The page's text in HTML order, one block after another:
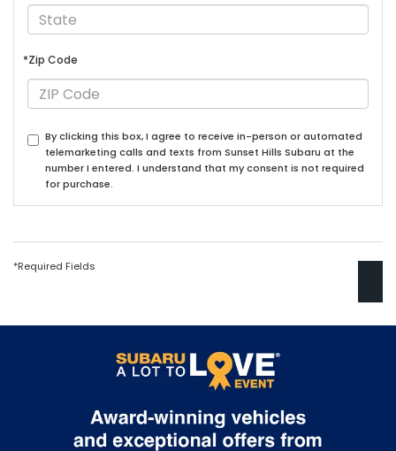
*Zip Code
By clicking this box, I agree to receive in-person or automated
telemarketing calls and texts from Sunset Hills Subaru at the
number I entered. I understand that my consent is not required
for purchase.
*Required Fields